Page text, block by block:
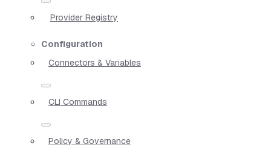
Provider Registry
Configuration
Connectors & Variables
CLI Commands
Policy & Governance